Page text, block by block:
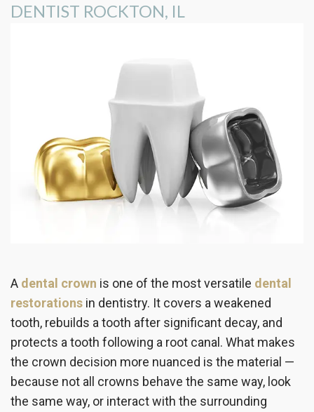
the
Insurance
Testimonials
Dentistry
Implants
Dental
Crown
Veneers
DENTIST ROCKTON, IL
A dental crown is one of the most versatile dental
restorations in dentistry. It covers a weakened
tooth, rebuilds a tooth after significant decay, and
protects a tooth following a root canal. What makes
the crown decision more nuanced is the material —
because not all crowns behave the same way, look
the same way, or interact with the surrounding